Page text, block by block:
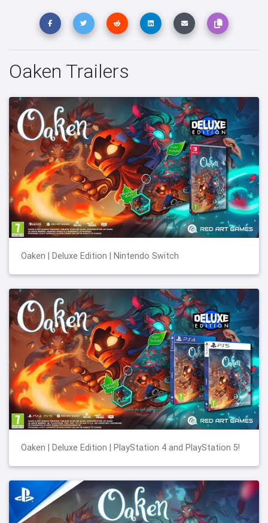
Oaken Trailers
Oaken | Deluxe Edition | Nintendo Switch
Oaken | Deluxe Edition | PlayStation 4 and PlayStation 5!